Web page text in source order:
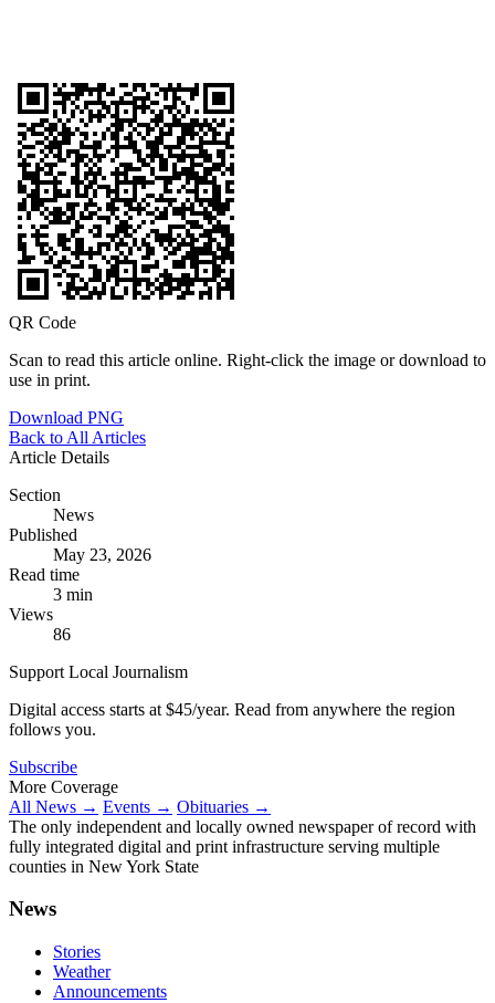
QR Code
Scan to read this article online. Right-click the image or download to
use in print.
Download PNG
Back to All Articles
Article Details
Section
News
Published
May 23, 2026
Read time
3 min
Views
86
Support Local Journalism
Digital access starts at $45/year. Read from anywhere the region
follows you.
Subscribe
More Coverage
All News → Events → Obituaries →
The only independent and locally owned newspaper of record with
fully integrated digital and print infrastructure serving multiple
counties in New York State
News
Stories
Weather
Announcements